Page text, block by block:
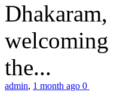
the...
admin, 1 month ago 0